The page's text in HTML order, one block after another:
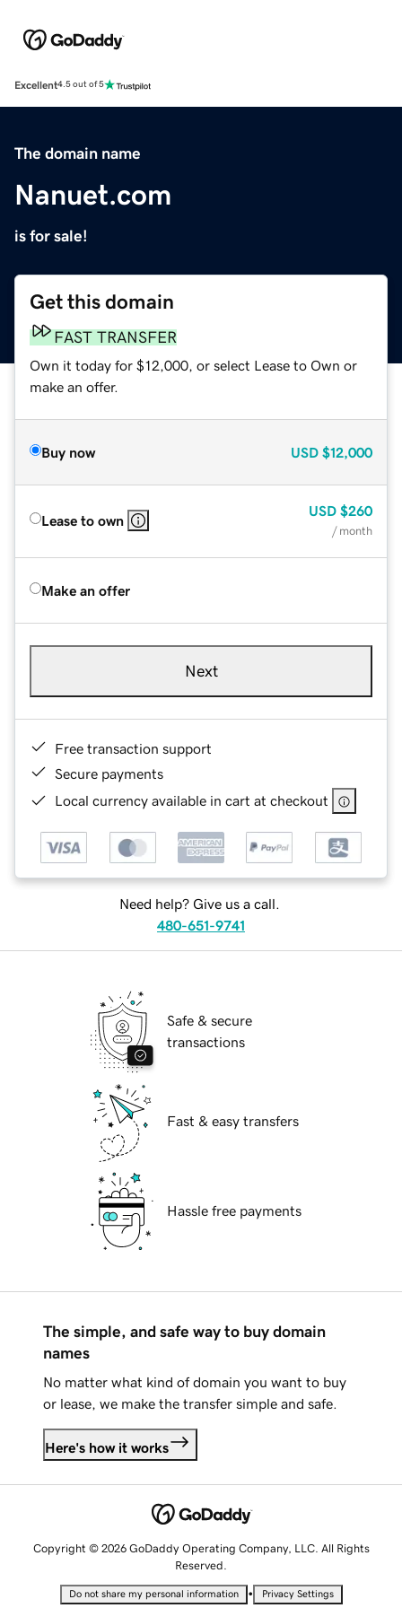
Excellent4.5 out of 5
The domain name
Nanuet.com
is for sale!
Get this domain
FAST TRANSFER
Own it today for $12,000, or select Lease to Own or
make an offer.
Buy now USD $12,000
Lease to own
USD $260
/ month
Make an offer
Next
Free transaction support
Secure payments
Local currency available in cart at checkout
Need help? Give us a call.
480-651-9741
Safe & secure
transactions
Fast & easy transfers
Hassle free payments
The simple, and safe way to buy domain
names
No matter what kind of domain you want to buy
or lease, we make the transfer simple and safe.
Here's how it works
Copyright © 2026 GoDaddy Operating Company, LLC. All Rights
Reserved.
Do not share my personal information • Privacy Settings